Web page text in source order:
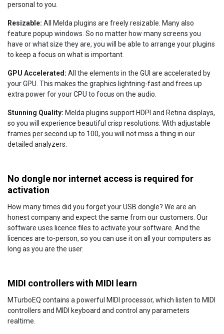
personal to you.
Resizable: All Melda plugins are freely resizable. Many also
feature popup windows. So no matter how many screens you
have or what size they are, you will be able to arrange your plugins
to keep a focus on what is important.
GPU Accelerated: All the elements in the GUI are accelerated by
your GPU. This makes the graphics lightning-fast and frees up
extra power for your CPU to focus on the audio.
Stunning Quality: Melda plugins support HDPI and Retina displays,
so you will experience beautiful crisp resolutions. With adjustable
frames per second up to 100, you will not miss a thing in our
detailed analyzers.
No dongle nor internet access is required for
activation
How many times did you forget your USB dongle? We are an
honest company and expect the same from our customers. Our
software uses licence files to activate your software. And the
licences are to-person, so you can use it on all your computers as
long as you are the user.
MIDI controllers with MIDI learn
MTurboEQ contains a powerful MIDI processor, which listen to MIDI
controllers and MIDI keyboard and control any parameters
realtime.